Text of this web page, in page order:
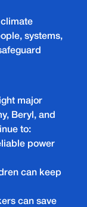
systems,
major
Beryl, and
to:
power
can keep
can save